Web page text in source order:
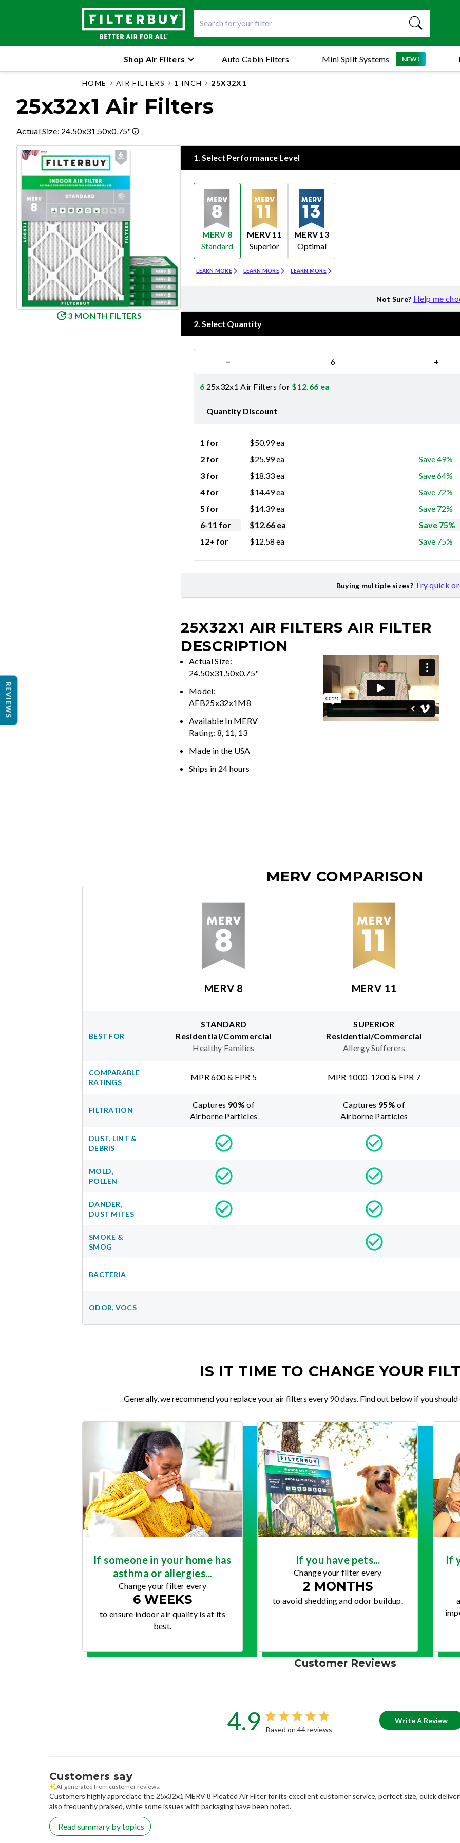
Mini Split Systems NEW!
Shop Air Filters Auto Cabin Filters
HOME AIR FILTERS 1 INCH 25X32X1
25x32x1 Air Filters
Actual Size: 24.50x31.50x0.75"
3 MONTH FILTERS
1. Select Performance Level
MERV 8
Standard
LEARN MORE
MERV 11
Superior
LEARN MORE
MERV 13
Optimal
LEARN MORE
Not Sure? Help me
2. Select Quantity
− +
6 25x32x1 Air Filters for $12.66 ea
Quantity Discount
1 for $50.99ea
2 for
$25.99ea
Save 49%
3 for
$18.33ea
Save 64%
4 for
$14.49ea
Save 72%
5 for
$14.39ea
Save 72%
6-11 for
$12.66 ea
Save 75%
12+ for
$12.58 ea Save 75%
Buying multiple sizes? Try quick
25X32X1 AIR FILTERS AIR FILTER
DESCRIPTION
Actual Size:
24.50x31.50x0.75"
Model:
AFB25x32x1M8
Available In MERV
Rating: 8, 11, 13
Made in the USA
Ships in 24 hours
MERV COMPARISON
MERV 8 MERV 11
BEST FOR
STANDARD
Residential/Commercial
Healthy Families
SUPERIOR
Residential/Commercial
Allergy Sufferers
COMPARABLE
RATINGS
MPR 600 & FPR 5 MPR 1000-1200 & FPR 7
FILTRATION
Captures 90% of
Airborne Particles
Captures 95% of
Airborne Particles
DUST, LINT &
DEBRIS
MOLD,
POLLEN
DANDER,
DUST MITES
SMOKE &
SMOG
BACTERIA
ODOR, VOCS
IS IT TIME TO CHANGE YOUR
Generally, we recommend you replace your air filters every 90 days. Find out below if you
If someone in your home has
asthma or allergies...
Change your filter every
6 WEEKS
to ensure indoor air quality is at its
best.
If you have pets...
Change your filter every
2 MONTHS
to avoid shedding and odor buildup.
If
Customer Reviews
4.9 Based on 44 reviews
Write A Review
Customers say
AI-generated from customer reviews.
Customers highly appreciate the 25x32x1 MERV 8 Pleated Air Filter for its excellent customer service, perfect size, quick
also frequently praised, while some issues with packaging have been noted.
Read summary by topics
REVIEWS